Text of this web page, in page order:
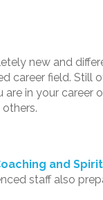
new and
career field. Still
in your career
and
staff also